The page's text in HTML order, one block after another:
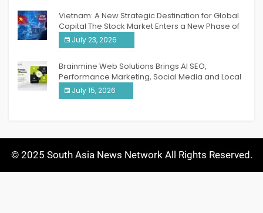
Vietnam: A New Strategic Destination for Global
Capital The Stock Market Enters a New Phase of
Breakthrough Growth
July 23, 2026
Brainmine Web Solutions Brings AI SEO,
Performance Marketing, Social Media and Local
SEO Together Under One Roof
July 15, 2026
© 2025 South Asia News Network All Rights Reserved.